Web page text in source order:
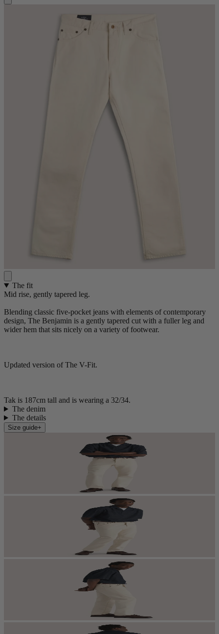
The fit
Mid rise, gently tapered leg.
Blending classic five-pocket jeans with elements of contemporary
design, The Benjamin is a gently tapered cut with a fuller leg and
wider hem that sits nicely on a variety of footwear.
Updated version of The V-Fit.
Tak is 187cm tall and is wearing a 32/34.
The denim
The details
Size guide+